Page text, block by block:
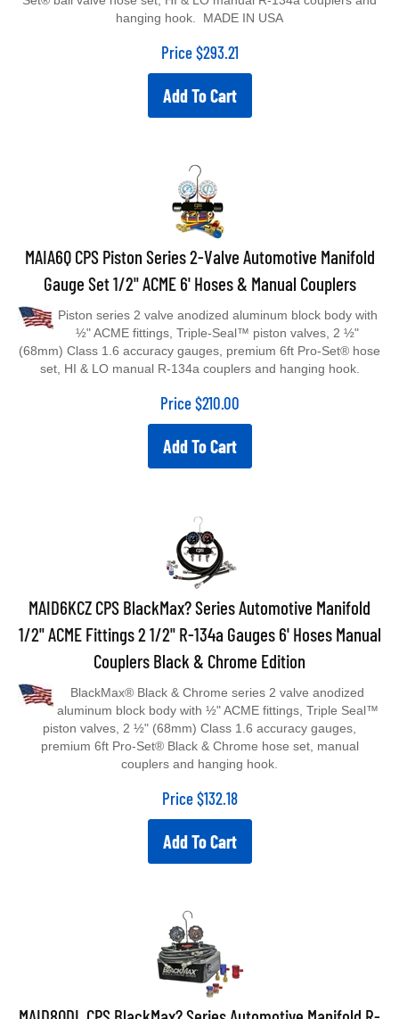
hanging hook. MADE IN USA
Price $293.21
Add To Cart
MAIA6Q CPS Piston Series 2-Valve Automotive Manifold
Gauge Set 1/2" ACME 6' Hoses & Manual Couplers
½" ACME fittings, Triple-Seal™ piston valves, 2 ½"
(68mm) Class 1.6 accuracy gauges, premium 6ft Pro-Set® hose
set, HI & LO manual R-134a couplers and hanging hook.
Price $210.00
Add To Cart
MAID6KCZ CPS BlackMax? Series Automotive Manifold
1/2" ACME Fittings 2 1/2" R-134a Gauges 6' Hoses Manual
Couplers Black & Chrome Edition
aluminum block body with ½" ACME fittings, Triple Seal™
piston valves, 2 ½" (68mm) Class 1.6 accuracy gauges,
premium 6ft Pro-Set® Black & Chrome hose set, manual
couplers and hanging hook.
Price $132.18
Add To Cart
MAID8QDL CPS BlackMax? Series Automotive Manifold R-